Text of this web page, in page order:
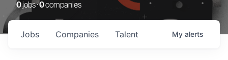
0jobs ·0companies
Jobs Companies Talent My alerts